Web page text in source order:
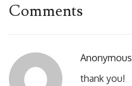
Comments
Anonymous
thank you!